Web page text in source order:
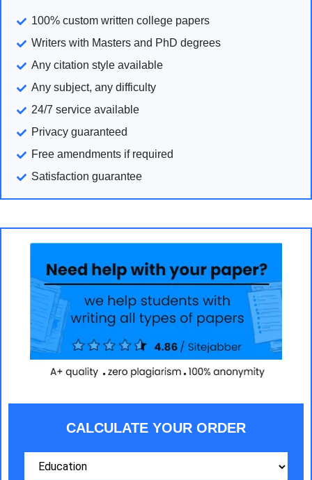
100% custom written college papers
Writers with Masters and PhD degrees
Any citation style available
Any subject, any difficulty
24/7 service available
Privacy guaranteed
Free amendments if required
Satisfaction guarantee
CALCULATE YOUR ORDER